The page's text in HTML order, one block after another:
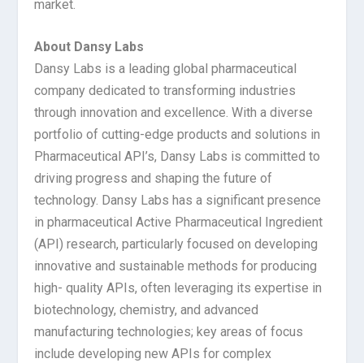
market.
About Dansy Labs
Dansy Labs is a leading global pharmaceutical
company dedicated to transforming industries
through innovation and excellence. With a diverse
portfolio of cutting-edge products and solutions in
Pharmaceutical API’s, Dansy Labs is committed to
driving progress and shaping the future of
technology. Dansy Labs has a significant presence
in pharmaceutical Active Pharmaceutical Ingredient
(API) research, particularly focused on developing
innovative and sustainable methods for producing
high- quality APIs, often leveraging its expertise in
biotechnology, chemistry, and advanced
manufacturing technologies; key areas of focus
include developing new APIs for complex